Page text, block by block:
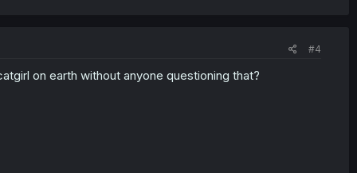
#4
on earth without anyone questioning that?